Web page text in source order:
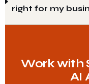
right for my
Work with
AI